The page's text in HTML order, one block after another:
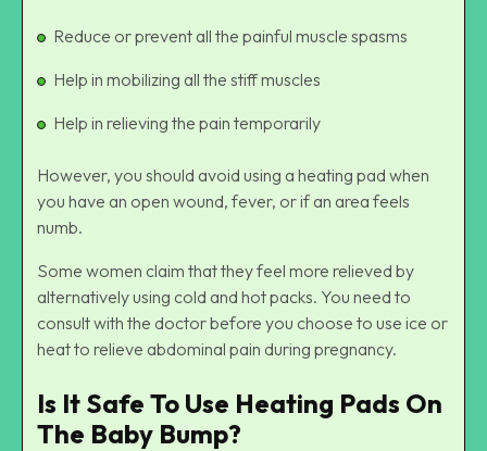
Reduce or prevent all the painful muscle spasms
Help in mobilizing all the stiff muscles
Help in relieving the pain temporarily
However, you should avoid using a heating pad when
you have an open wound, fever, or if an area feels
numb.
Some women claim that they feel more relieved by
alternatively using cold and hot packs. You need to
consult with the doctor before you choose to use ice or
heat to relieve abdominal pain during pregnancy.
Is It Safe To Use Heating Pads On
The Baby Bump?